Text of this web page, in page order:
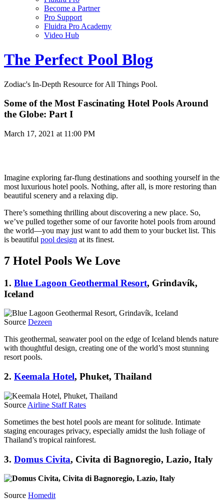
Become a Partner
Pro Support
Fluidra Pro Academy
Video Hub
The Perfect Pool Blog
Zodiac's In-Depth Resource for All Things Pool.
Some of the Most Fascinating Hotel Pools Around
the Globe: Part I
March 17, 2021 at 11:00 PM
Imagine exploring far-flung destinations and soothing yourself in the
most luxurious hotel pools. Nothing, after all, is more restoring than
beautiful scenery and a relaxing dip.
There’s something thrilling about discovering a new place. So,
we’ve pulled together some of our favorite hotel pools from around
the world—you may just want to add them to your bucket list. This
is beautiful pool design at its finest.
7 Hotel Pools We Love
1. Blue Lagoon Geothermal Resort, Grindavík,
Iceland
Source Dezeen
This geothermal, seawater pool on the edge of Iceland blends nature
with thoughtful design, creating one of the world’s most stunning
resort pools.
2. Keemala Hotel, Phuket, Thailand
Source Airline Staff Rates
Sometimes the best hotel pools are meant for solitude. Intimate
staging encourages privacy, especially amidst the lush foliage of
Thailand’s tropical rainforest.
3. Domus Civita, Civita di Bagnoregio, Lazio, Italy
Source Homedit